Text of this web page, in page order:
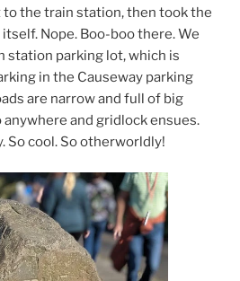
the train station, then took the
Nope. Boo-boo there. We
station parking lot, which is
in the Causeway parking
are narrow and full of big
anywhere and gridlock ensues.
So cool. So otherworldly!